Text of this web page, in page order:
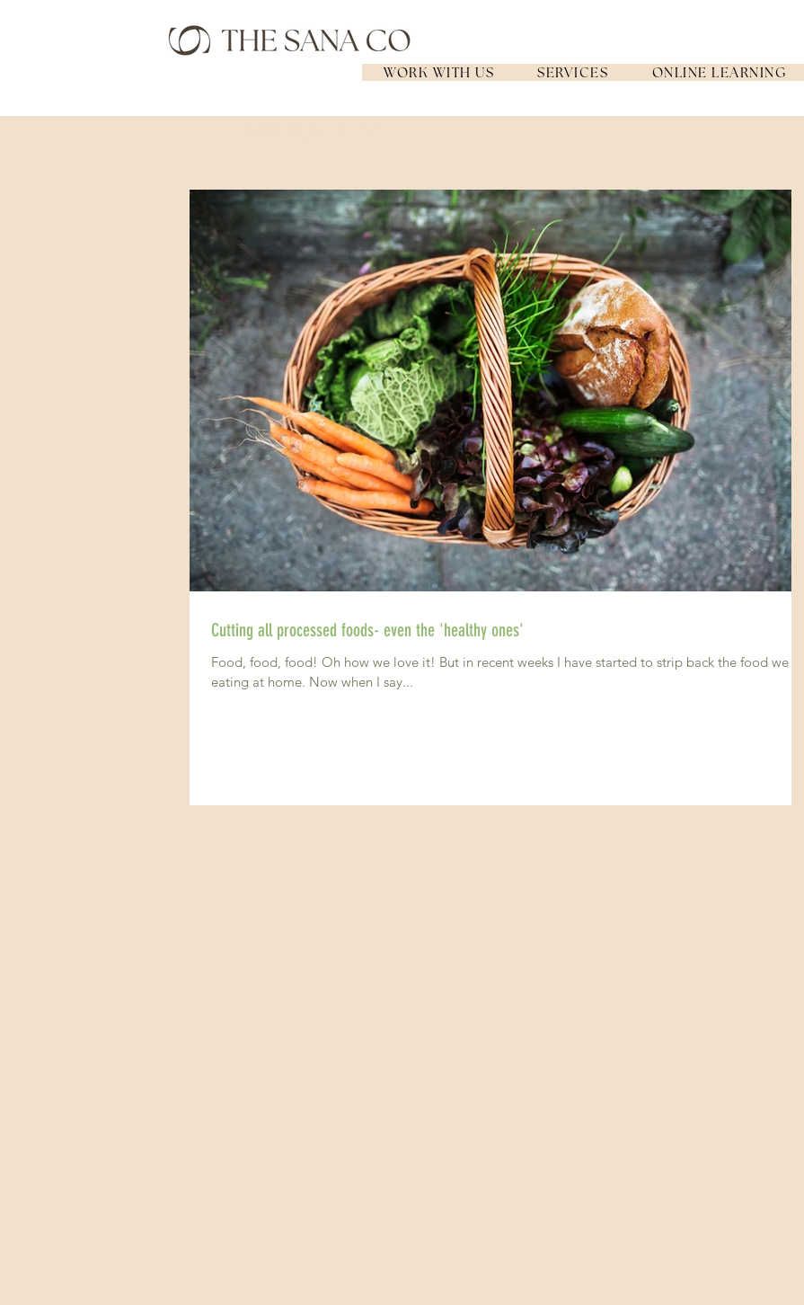
WORK WITH US SERVICES ONLINE LEARNING
Cutting all processed foods- even the 'healthy ones'
Food, food, food! Oh how we love it! But in recent weeks I have started to strip back the food we are
eating at home. Now when I say...